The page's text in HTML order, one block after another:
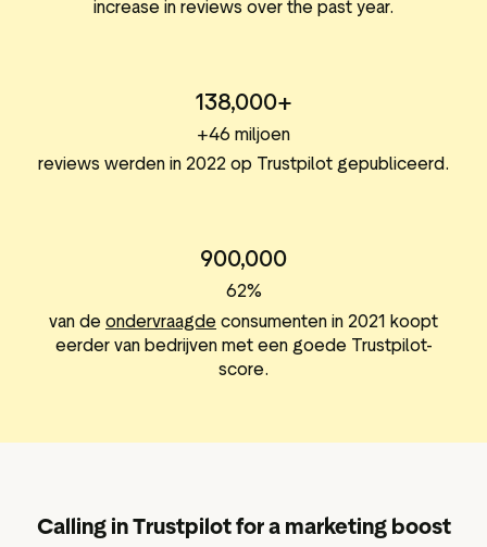
increase in reviews over the past year.
138,000+
+46 miljoen
reviews werden in 2022 op Trustpilot gepubliceerd.
900,000
62%
van de ondervraagde consumenten in 2021 koopt
eerder van bedrijven met een goede Trustpilot-
score.
Calling in Trustpilot for a marketing boost